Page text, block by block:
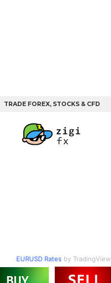
TRADE FOREX, STOCKS & CFD
EURUSD Rates by TradingView